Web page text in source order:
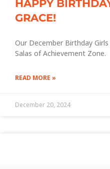
HAPPY
GRACE!
Our December Birthday
Salas of Achievement Zone.
READ MORE »
December 20, 2024